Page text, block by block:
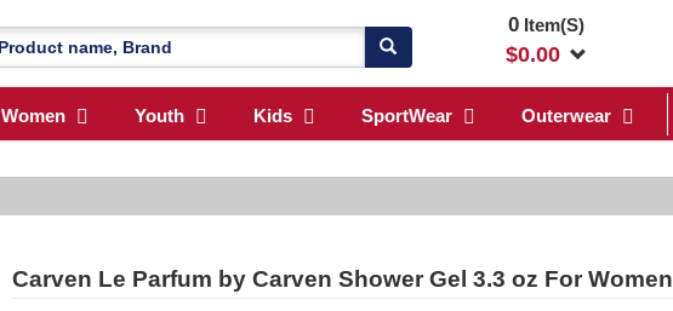
0Item(S)
$0.00
Women Youth Kids SportWear Outerwear
Carven Le Parfum by Carven Shower Gel 3.3 oz For Women